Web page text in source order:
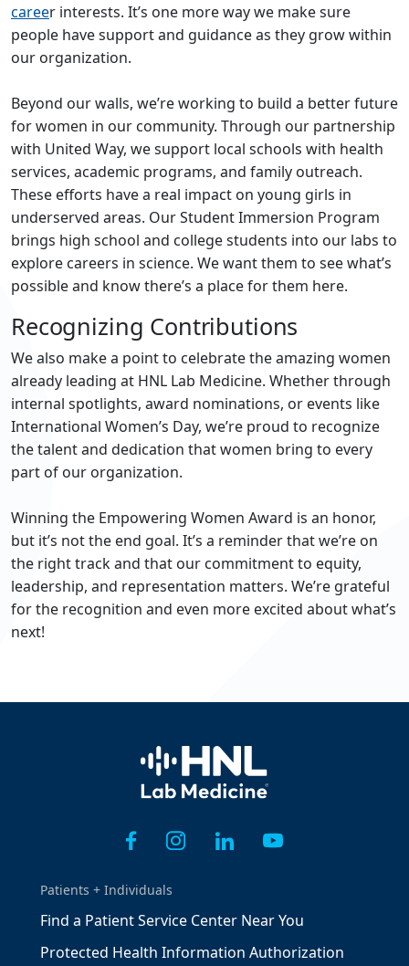
career interests. It’s one more way we make sure
people have support and guidance as they grow within
our organization.
Beyond our walls, we’re working to build a better future
for women in our community. Through our partnership
with United Way, we support local schools with health
services, academic programs, and family outreach.
These efforts have a real impact on young girls in
underserved areas. Our Student Immersion Program
brings high school and college students into our labs to
explore careers in science. We want them to see what’s
possible and know there’s a place for them here.
Recognizing Contributions
We also make a point to celebrate the amazing women
already leading at HNL Lab Medicine. Whether through
internal spotlights, award nominations, or events like
International Women’s Day, we’re proud to recognize
the talent and dedication that women bring to every
part of our organization.
Winning the Empowering Women Award is an honor,
but it’s not the end goal. It’s a reminder that we’re on
the right track and that our commitment to equity,
leadership, and representation matters. We’re grateful
for the recognition and even more excited about what’s
next!
Home
Patients + Individuals
Find a Patient Service Center Near You
Protected Health Information Authorization